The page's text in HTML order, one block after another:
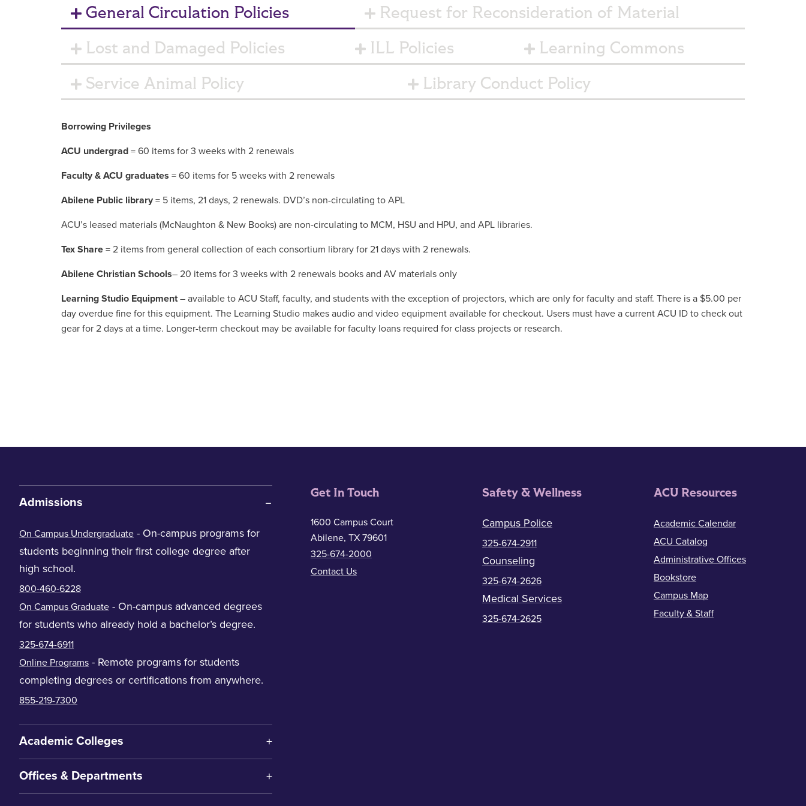
General Circulation Policies
Request for Reconsideration of Material
Lost and Damaged Policies
ILL Policies
Learning Commons
Service Animal Policy
Library Conduct Policy
Borrowing Privileges
ACU undergrad = 60 items for 3 weeks with 2 renewals
Faculty & ACU graduates = 60 items for 5 weeks with 2 renewals
Abilene Public library = 5 items, 21 days, 2 renewals. DVD’s non-circulating to APL
ACU’s leased materials (McNaughton & New Books) are non-circulating to MCM, HSU and HPU, and APL libraries.
Tex Share = 2 items from general collection of each consortium library for 21 days with 2 renewals.
Abilene Christian Schools– 20 items for 3 weeks with 2 renewals books and AV materials only
Learning Studio Equipment– available to ACU Staff, faculty, and students with the exception of projectors, which are only for faculty and staff. There is a $5.00 per
day overdue fine for this equipment. The Learning Studio makes audio and video equipment available for checkout. Users must have a current ACU ID to check out
gear for 2 days at a time. Longer-term checkout may be available for faculty loans required for class projects or research.
Admissions
On Campus Undergraduate - On-campus programs for
students beginning their first college degree after
high school.
800-460-6228
On Campus Graduate - On-campus advanced degrees
for students who already hold a bachelor’s degree.
325-674-6911
Online Programs - Remote programs for students
completing degrees or certifications from anywhere.
855-219-7300
Academic Colleges
Offices & Departments
Get In Touch
1600 Campus Court
Abilene, TX 79601
325-674-2000
Contact Us
Safety & Wellness
Campus Police
325-674-2911
Counseling
325-674-2626
Medical Services
325-674-2625
ACU Resources
Academic Calendar
ACU Catalog
Administrative Offices
Bookstore
Campus Map
Faculty & Staff